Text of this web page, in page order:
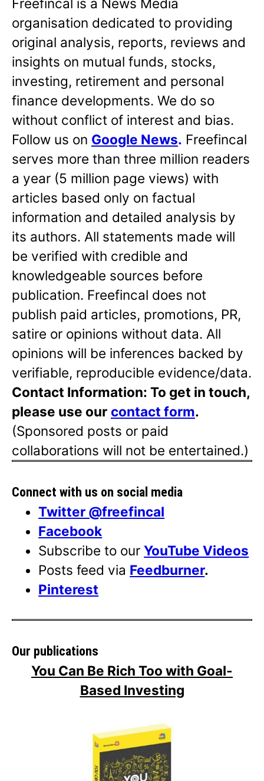
organisation dedicated to providing
original analysis, reports, reviews and
insights on mutual funds, stocks,
investing, retirement and personal
finance developments. We do so
without conflict of interest and bias.
Follow us on Google News. Freefincal
serves more than three million readers
a year (5 million page views) with
articles based only on factual
information and detailed analysis by
its authors. All statements made will
be verified with credible and
knowledgeable sources before
publication. Freefincal does not
publish paid articles, promotions, PR,
satire or opinions without data. All
opinions will be inferences backed by
verifiable, reproducible evidence/data.
Contact Information: To get in touch,
please use our contact form.
(Sponsored posts or paid
collaborations will not be entertained.)
Connect with us on social media
Twitter @freefincal
Facebook
Subscribe to ourYouTube Videos
Posts feed via Feedburner.
Pinterest
Our publications
You Can Be Rich Too with Goal-
Based Investing